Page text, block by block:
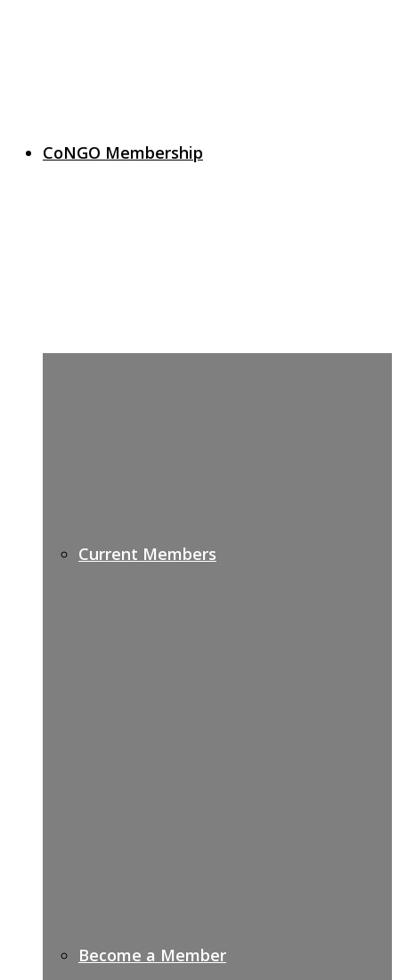
CoNGO Membership
Current Members
Become a Member